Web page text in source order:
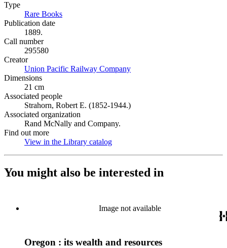
Type
Rare Books
Publication date
1889.
Call number
295580
Creator
Union Pacific Railway Company
Dimensions
21 cm
Associated people
Strahorn, Robert E. (1852-1944.)
Associated organization
Rand McNally and Company.
Find out more
View in the Library catalog
You might also be interested in
Image not available
Oregon : its wealth and resources